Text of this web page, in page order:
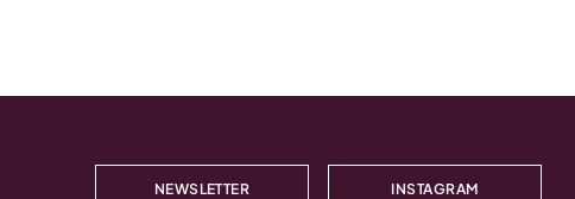
NEWSLETTER INSTAGRAM